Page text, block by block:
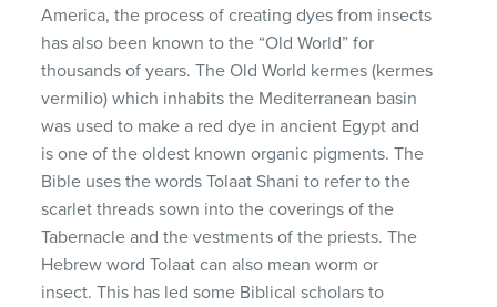
America, the process of creating dyes from insects
has also been known to the “Old World” for
thousands of years. The Old World kermes (kermes
vermilio) which inhabits the Mediterranean basin
was used to make a red dye in ancient Egypt and
is one of the oldest known organic pigments. The
Bible uses the words Tolaat Shani to refer to the
scarlet threads sown into the coverings of the
Tabernacle and the vestments of the priests. The
Hebrew word Tolaat can also mean worm or
insect. This has led some Biblical scholars to